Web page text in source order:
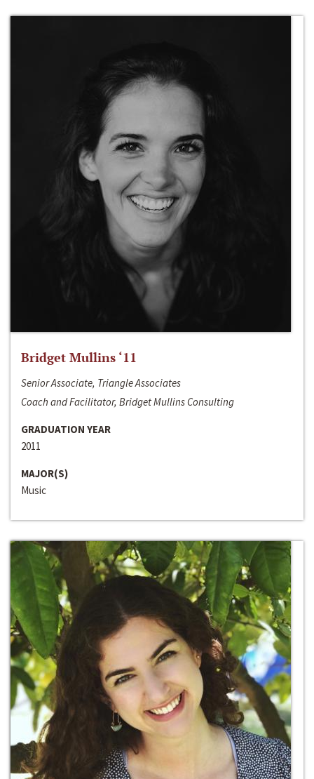
Bridget Mullins ‘11
Senior Associate, Triangle Associates
Coach and Facilitator, Bridget Mullins Consulting
GRADUATION YEAR
2011
MAJOR(S)
Music